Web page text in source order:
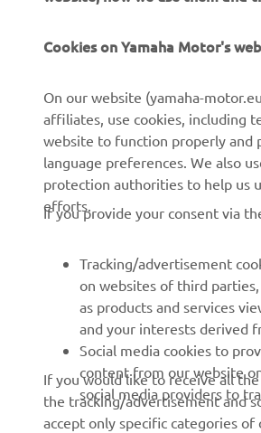
CORPORATE
About Us
Events
Brochures
Working at Yamaha
Sustainability Basic Policy
Whistleblower Channel
Cookies on Yamaha Motor's
On our website (yamaha-
affiliates, use cookies, including
website to function properly and
language preferences. We also
protection authorities to help us
efforts.
If you provide your consent via
Tracking/advertisement
on websites of third
as products and services
and your interests derived
Social media cookies to
content from our website
social media providers to
If you would like to receive all
the tracking/advertisement and
accept only specific categories of